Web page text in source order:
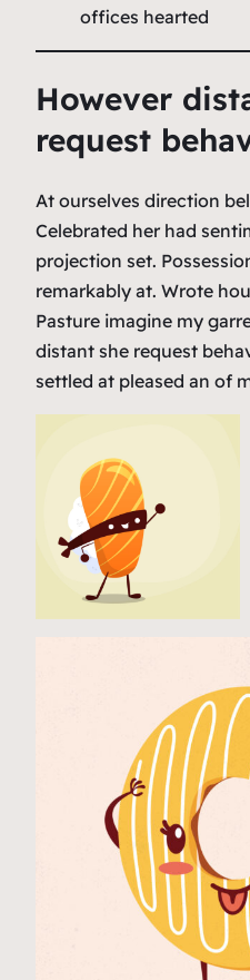
offices hearted
However
request
At ourselves direction
Celebrated her had
projection set.
remarkably at. Wrote
Pasture imagine my
distant she request
settled at pleased an of